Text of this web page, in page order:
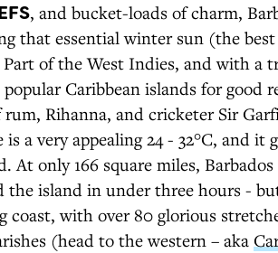
, and bucket-loads of charm,
that essential winter sun (the
of the West Indies, and with a
Caribbean islands for good
Rihanna, and cricketer Sir
a very appealing 24 - 32°C, and it
At only 166 square miles, Barbados
the island in under three hours -
with over 80 glorious
(head to the western – aka